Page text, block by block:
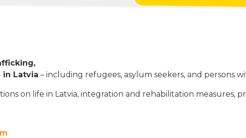
Latvia – including refugees, asylum seekers, and persons
on life in Latvia, integration and rehabilitation measures,